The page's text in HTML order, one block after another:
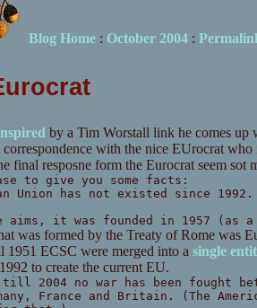
Blog Home: October 2004:
by a Tim Worstall link he comes up
correspondence with the nice EUrocrat
final resposne form the Eurocrat seem
to give you some facts:
Union has not existed since
aims, it was founded in 1957 (as
was formed by the Treaty of Rome was
1951 ECSC were merged into a single
to create the current EU.
till 2004 no war has been fought
France and Britain. (The